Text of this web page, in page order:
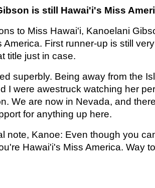
is still Hawai'i's Miss
to Miss Hawai'i, Kanoelani
America. First runner-up is still
title just in case.
superbly. Being away from the
I were awestruck watching her
We are now in Nevada, and
for anything up here.
note, Kanoe: Even though you
Hawai'i's Miss America. Way